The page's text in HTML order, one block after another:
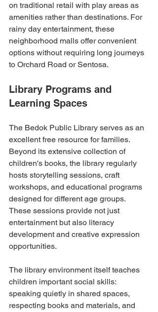
on traditional retail with play areas as
amenities rather than destinations. For
rainy day entertainment, these
neighborhood malls offer convenient
options without requiring long journeys
to Orchard Road or Sentosa.
Library Programs and
Learning Spaces
The Bedok Public Library serves as an
excellent free resource for families.
Beyond its extensive collection of
children's books, the library regularly
hosts storytelling sessions, craft
workshops, and educational programs
designed for different age groups.
These sessions provide not just
entertainment but also literacy
development and creative expression
opportunities.
The library environment itself teaches
children important social skills:
speaking quietly in shared spaces,
respecting books and materials, and